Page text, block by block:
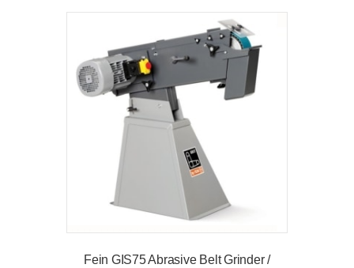
Fein GIS75 Abrasive Belt Grinder /